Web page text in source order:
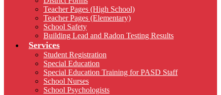
Teacher Pages (High School)
Teacher Pages (Elementary)
School Safety
Building Lead and Radon Testing Results
Services
Student Registration
Special Education
Special Education Training for PASD Staff
School Nurses
School Psychologists